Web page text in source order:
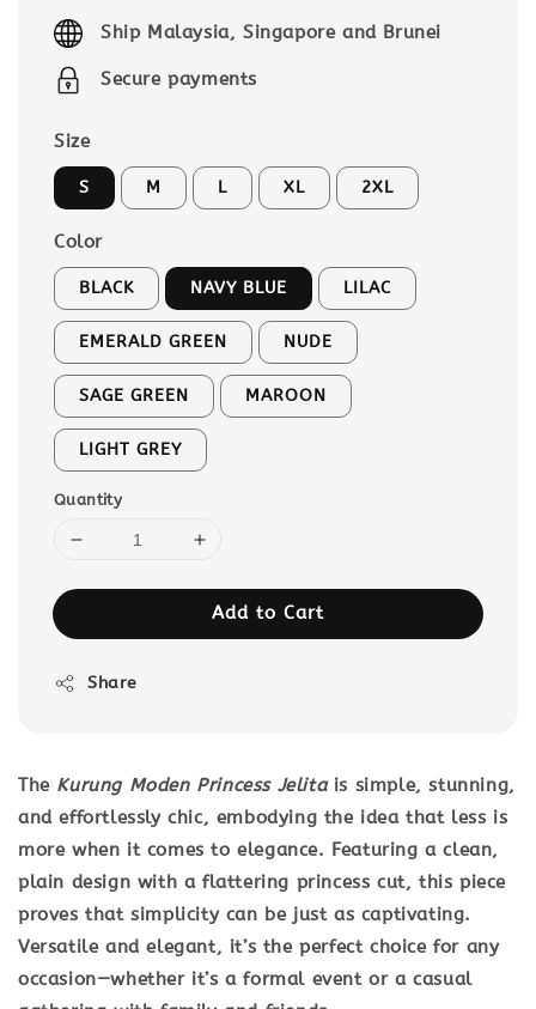
price
Ship Malaysia, Singapore and Brunei
Secure payments
Size
S M L XL 2XL
Color
BLACK NAVY BLUE LILAC
EMERALD GREEN NUDE
SAGE GREEN MAROON
LIGHT GREY
Quantity
Add to Cart
Share
The Kurung Moden Princess Jelitais simple, stunning,
and effortlessly chic, embodying the idea that less is
more when it comes to elegance. Featuring a clean,
plain design with a flattering princess cut, this piece
proves that simplicity can be just as captivating.
Versatile and elegant, it’s the perfect choice for any
occasion—whether it’s a formal event or a casual